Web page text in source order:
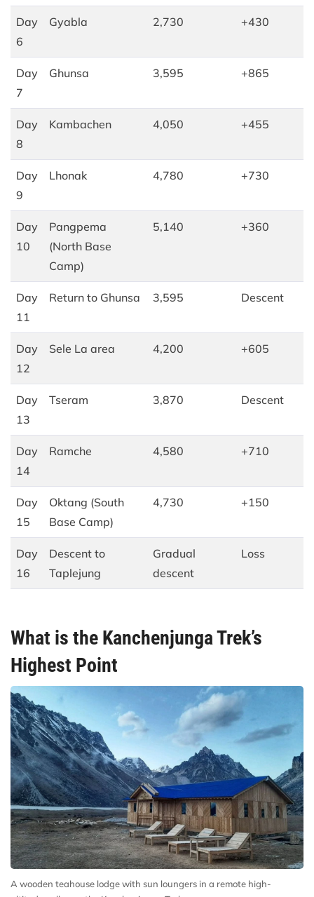
Day
6
Gyabla 2,730 +430
Day
7
Ghunsa 3,595 +865
Day
8
Kambachen 4,050 +455
Day
9
Lhonak 4,780 +730
Day
10
Pangpema
(North Base
Camp)
5,140 +360
Day
11
Return to Ghunsa 3,595 Descent
Day
12
Sele La area 4,200 +605
Day
13
Tseram 3,870 Descent
Day
14
Ramche 4,580 +710
Day
15
Oktang (South
Base Camp)
4,730 +150
Day
16
Descent to
Taplejung
Gradual
descent
Loss
What is the Kanchenjunga Trek’s
Highest Point
A wooden teahouse lodge with sun loungers in a remote high-